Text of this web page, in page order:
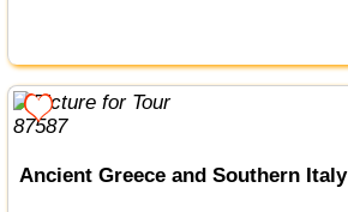
Ancient Greece and Southern Italy